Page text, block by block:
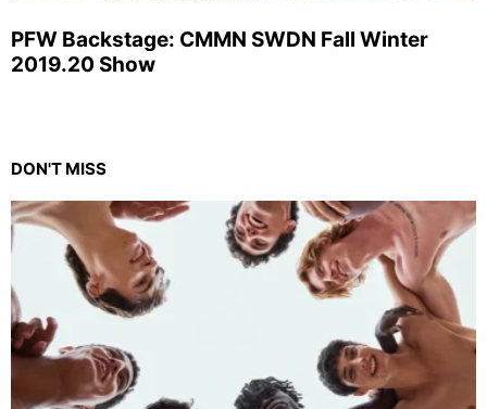
PFW Backstage: CMMN SWDN Fall Winter
2019.20 Show
DON'T MISS